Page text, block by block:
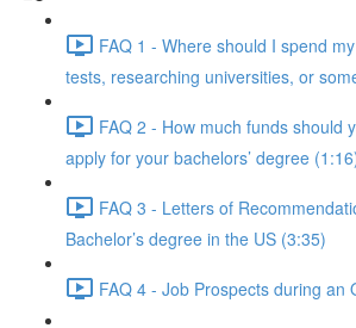
FAQ 1 - Where should I spend
tests, researching universities, or
FAQ 2 - How much funds should
apply for your bachelors’ degree
FAQ 3 - Letters of
Bachelor’s degree in the US (3:35)
FAQ 4 - Job Prospects during an